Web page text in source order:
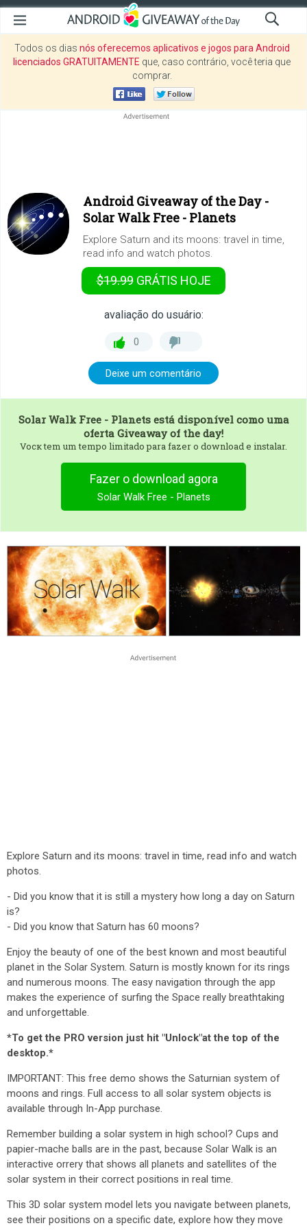
Todos os dias nós oferecemos aplicativos e jogos para Android
licenciados GRATUITAMENTE que, caso contrário, você teria que
comprar.
Android Giveaway of the Day -
Solar Walk Free - Planets
Explore Saturn and its moons: travel in time,
read info and watch photos.
$19.99 GRÁTIS HOJE
avaliação do usuário:
0
Deixe um comentário
Solar Walk Free - Planetsestá disponível como uma
oferta Giveaway of the day!
Vocк tem um tempo limitado para fazer o download e instalar.
Fazer o download agora
Solar Walk Free - Planets
Explore Saturn and its moons: travel in time, read info and watch
photos.
- Did you know that it is still a mystery how long a day on Saturn
is?
- Did you know that Saturn has 60 moons?
Enjoy the beauty of one of the best known and most beautiful
planet in the Solar System. Saturn is mostly known for its rings
and numerous moons. The easy navigation through the app
makes the experience of surfing the Space really breathtaking
and unforgettable.
*To get the PRO version just hit "Unlock"at the top of the
desktop.*
IMPORTANT: This free demo shows the Saturnian system of
moons and rings. Full access to all solar system objects is
available through In-App purchase.
Remember building a solar system in high school? Cups and
papier-mache balls are in the past, because Solar Walk is an
interactive orrery that shows all planets and satellites of the
solar system in their correct positions in real time.
This 3D solar system model lets you navigate between planets,
see their positions on a specific date, explore how they move